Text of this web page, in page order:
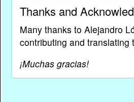
Thanks and
Many thanks to Alejandro
contributing and translating
¡Muchas gracias!